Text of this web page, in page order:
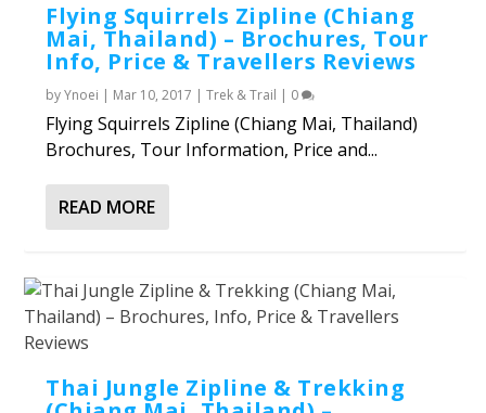
Flying Squirrels Zipline (Chiang
Mai, Thailand) – Brochures, Tour
Info, Price & Travellers Reviews
byYnoei | Mar 10, 2017 |Trek & Trail | 0
Flying Squirrels Zipline (Chiang Mai, Thailand)
Brochures, Tour Information, Price and...
READ MORE
Thai Jungle Zipline & Trekking